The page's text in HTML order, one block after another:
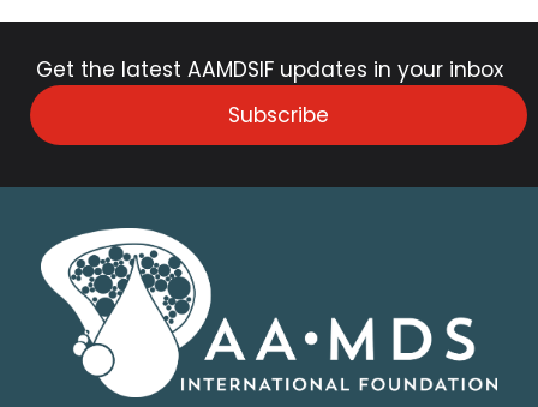
Get the latest AAMDSIF updates in your inbox
Subscribe